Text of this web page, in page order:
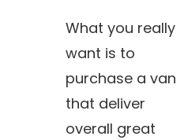
What you really
want is to
purchase a van
that deliver
overall great